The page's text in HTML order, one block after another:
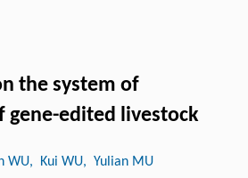
the system of
gene-edited livestock
WU, Kui WU, Yulian MU